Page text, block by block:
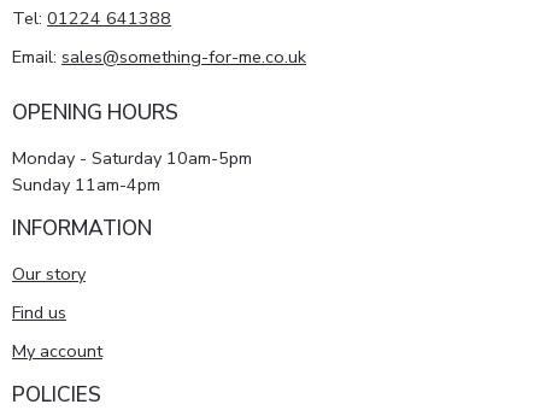
Tel: 01224 641388
Email: sales@something-for-me.co.uk
OPENING HOURS
Monday - Saturday 10am-5pm
Sunday 11am-4pm
INFORMATION
Our story
Find us
My account
POLICIES